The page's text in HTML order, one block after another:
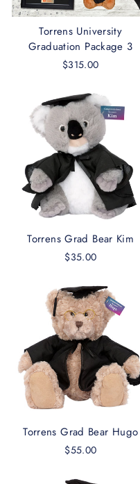
Torrens University
Graduation Package 3
$315.00
Torrens Grad Bear Kim
$35.00
Torrens Grad Bear Hugo
$55.00